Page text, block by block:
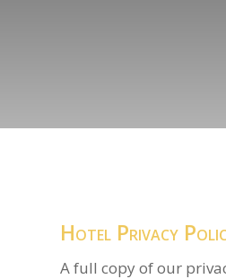
Hotel Privacy
A full copy of our